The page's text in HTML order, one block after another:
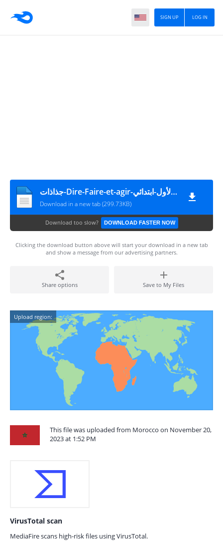
LOG IN
SIGN UP
جذاذات-Dire-Faire-et-agir-للمستوى-الأول-ابتدائي-PDF-نموذج-1
Download in a new tab (299.73KB)
Download too slow? DOWNLOAD FASTER NOW
Clicking the download button above will start your download in a new tab
and show a message from our advertising partners.
Share options Save to My Files
Upload region:
This file was uploaded from Morocco on November 20,
2023 at 1:52 PM
VirusTotal scan
MediaFire scans high-risk files using VirusTotal.